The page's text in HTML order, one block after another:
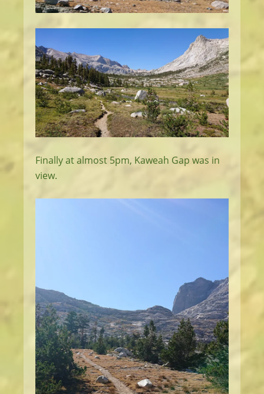
Finally at almost 5pm, Kaweah Gap was in
view.